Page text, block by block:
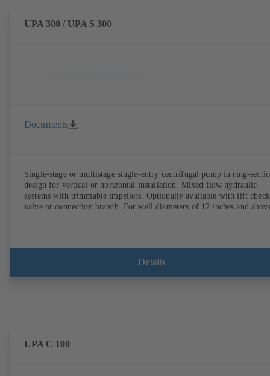
UPA 300 / UPA S 300
Documents
Single-stage or multistage single-entry centrifugal pump in ring-
design for vertical or horizontal installation. Mixed flow hydraulic
systems with trimmable impellers. Optionally available with lift check
valve or connection branch. For well diameters of 12 inches and
Details
UPA C 100